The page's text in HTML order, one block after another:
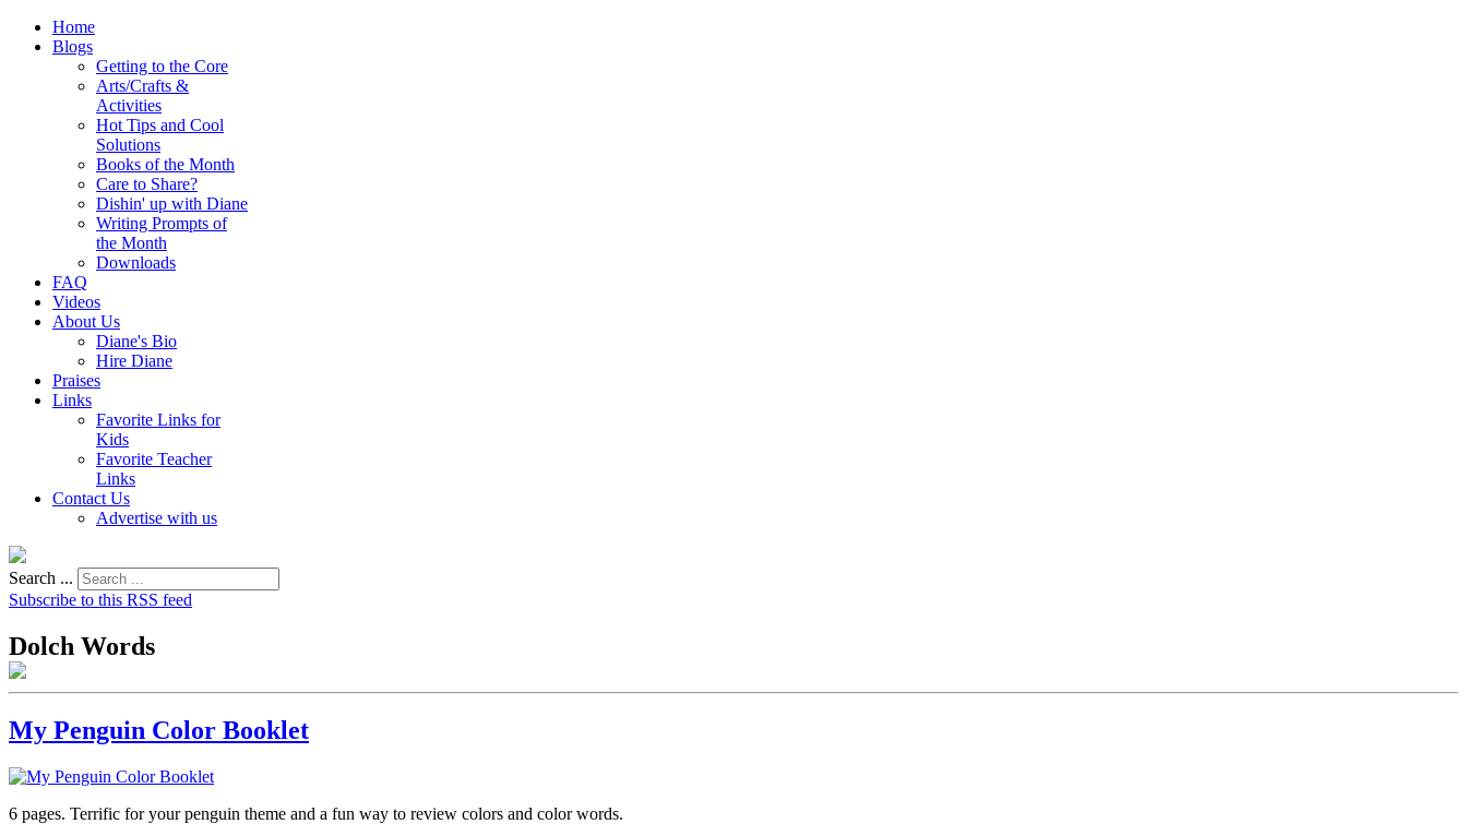
Home
Blogs
Getting to the Core
Arts/Crafts &
Activities
Hot Tips and Cool
Solutions
Books of the Month
Care to Share?
Dishin' up with Diane
Writing Prompts of
the Month
Downloads
FAQ
Videos
About Us
Diane's Bio
Hire Diane
Praises
Links
Favorite Links for
Kids
Favorite Teacher
Links
Contact Us
Advertise with us
Search ...
Subscribe to this RSS feed
Dolch Words
My Penguin Color Booklet
6 pages. Terrific for your penguin theme and a fun way to review colors and color words.